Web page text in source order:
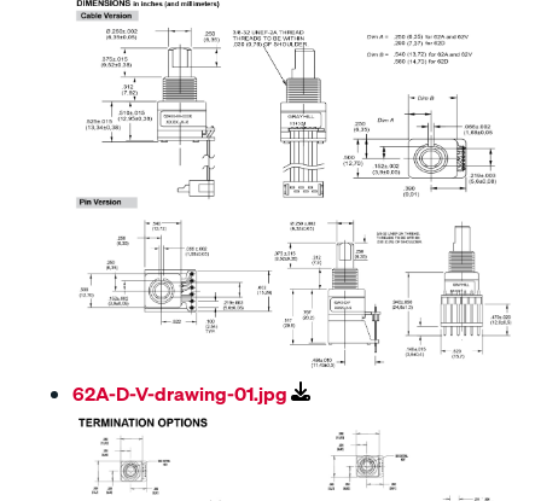
62A-D-V-drawing-01.jpg